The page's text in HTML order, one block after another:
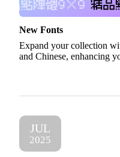
New Fonts
Expand your collection
and Chinese, enhancing
JUL
2025